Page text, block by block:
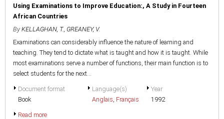
Using Examinations to Improve Education:, A Study in Fourteen
African Countries
By KELLAGHAN, T., GREANEY, V.
Examinations can considerably influence the nature of learning and
teaching. They tend to dictate what is taught and how it is taught. While
most examinations serve a number of functions, their main function is to
select students for the next...
Document format
Book
Language(s)
Anglais, Français
Year
1992
Read more